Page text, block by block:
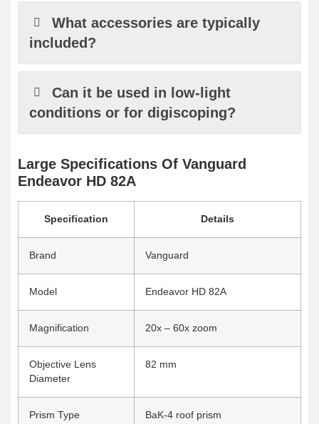
What accessories are typically
included?
Can it be used in low-light
conditions or for digiscoping?
Large Specifications Of Vanguard
Endeavor HD 82A
Specification Details
Brand Vanguard
Model Endeavor HD 82A
Magnification 20x – 60x zoom
Objective Lens
Diameter
82 mm
Prism Type BaK-4 roof prism